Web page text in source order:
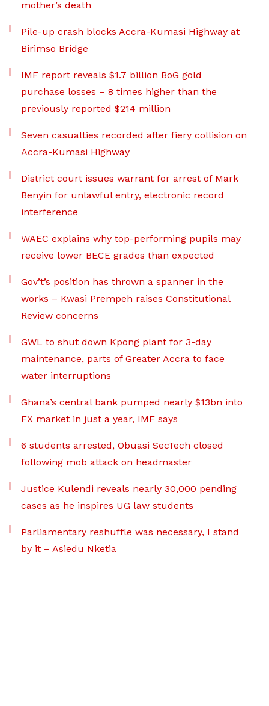
mother’s death
Pile-up crash blocks Accra-Kumasi Highway at
Birimso Bridge
IMF report reveals $1.7 billion BoG gold
purchase losses – 8 times higher than the
previously reported $214 million
Seven casualties recorded after fiery collision on
Accra-Kumasi Highway
District court issues warrant for arrest of Mark
Benyin for unlawful entry, electronic record
interference
WAEC explains why top-performing pupils may
receive lower BECE grades than expected
Gov’t’s position has thrown a spanner in the
works – Kwasi Prempeh raises Constitutional
Review concerns
GWL to shut down Kpong plant for 3-day
maintenance, parts of Greater Accra to face
water interruptions
Ghana’s central bank pumped nearly $13bn into
FX market in just a year, IMF says
6 students arrested, Obuasi SecTech closed
following mob attack on headmaster
Justice Kulendi reveals nearly 30,000 pending
cases as he inspires UG law students
Parliamentary reshuffle was necessary, I stand
by it – Asiedu Nketia